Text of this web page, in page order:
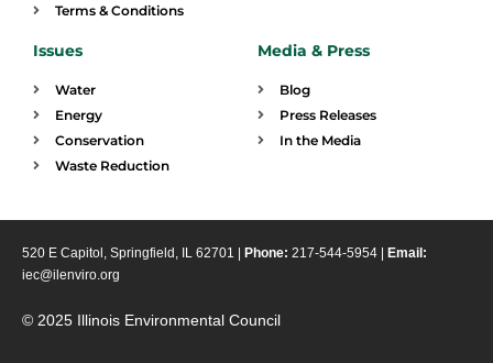
Terms & Conditions
Issues
Water
Energy
Conservation
Waste Reduction
Media & Press
Blog
Press Releases
In the Media
520 E Capitol, Springfield, IL 62701 | Phone: 217-544-5954 | Email:
iec@ilenviro.org
© 2025 Illinois Environmental Council